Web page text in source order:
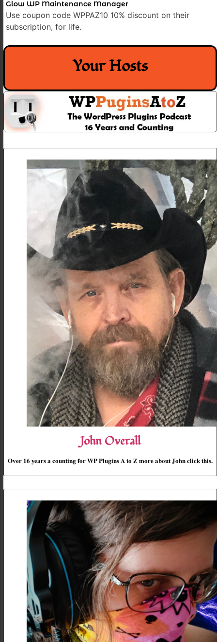
Glow WP Maintenance Manager
Use coupon code WPPAZ10 10% discount on their
subscription, for life.
Your Hosts
John Overall
Over 16 years a counting for WP Plugins A to Z more about John click this.